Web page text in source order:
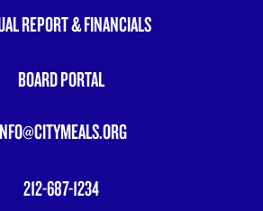
REPORT & FINANCIALS
BOARD PORTAL
212-687-1234